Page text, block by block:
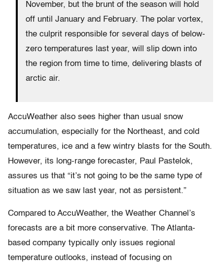
November, but the brunt of the season will hold
off until January and February. The polar vortex,
the culprit responsible for several days of below-
zero temperatures last year, will slip down into
the region from time to time, delivering blasts of
arctic air.
AccuWeather also sees higher than usual snow
accumulation, especially for the Northeast, and cold
temperatures, ice and a few wintry blasts for the South.
However, its long-range forecaster, Paul Pastelok,
assures us that “it’s not going to be the same type of
situation as we saw last year, not as persistent.”
Compared to AccuWeather, the​ Weather Channel​’s
forecasts are a bit more conservative.​ The Atlanta-
based company typically only issues regional
temperature outlooks, instead of focusing on